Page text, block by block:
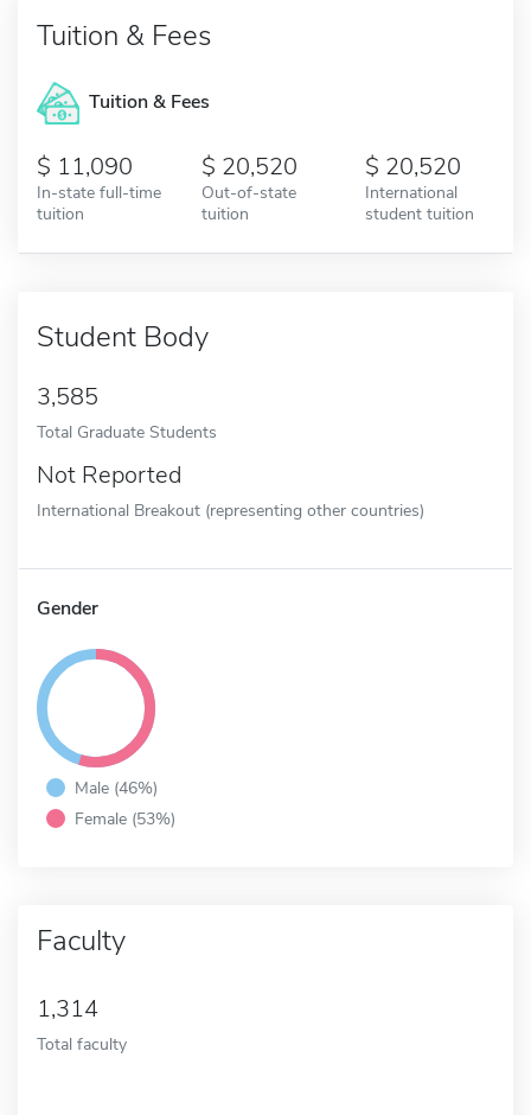
Tuition & Fees
Tuition & Fees
11,090
In-state full-time
tuition
20,520
Out-of-state
tuition
20,520
International
student tuition
Student Body
3,585
Total Graduate Students
Not Reported
International Breakout (representing other countries)
Gender
Male (46%)
Female (53%)
Faculty
1,314
Total faculty